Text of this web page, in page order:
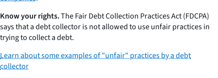
Know your rights.The Fair Debt Collection Practices Act (FDCPA)
says that a debt collector is not allowed to use unfair practices in
trying to collect a debt.
Learn about some examples of "unfair" practices by a debt
collector